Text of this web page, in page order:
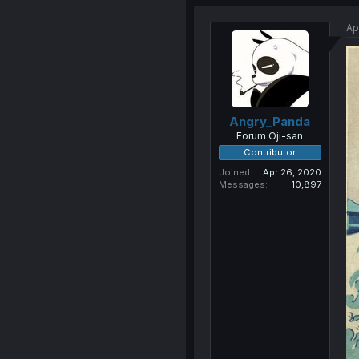
Angry_Panda
Forum Oji-san
Contributor
Joined
Apr 26, 2020
Messages
10,897